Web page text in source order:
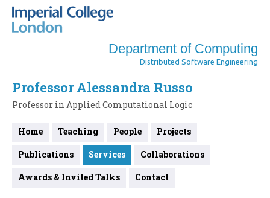
Department of Computing
Distributed Software Engineering
Professor Alessandra Russo
Professor in Applied Computational Logic
Home Teaching People
Projects
Publications
Services
Collaborations
Awards & Invited Talks
Contact